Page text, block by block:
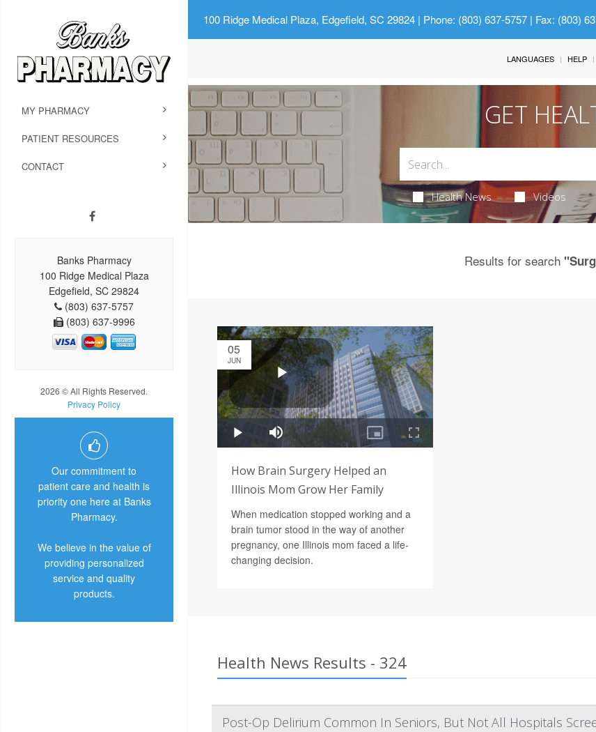
100 Ridge Medical Plaza, Edgefield, SC 29824 | Phone: (803) 637-5757 | Fax: (803)
MY PHARMACY
PATIENT RESOURCES
CONTACT
Banks Pharmacy
100 Ridge Medical Plaza
Edgefield, SC 29824
(803) 637-5757
(803) 637-9996
2026 © All Rights Reserved.
Privacy Policy
Our commitment to
patient care and health is
priority one here at Banks
Pharmacy.
We believe in the value of
providing personalized
service and quality
products.
LANGUAGES HELP
GET
Health News Videos
Results for search
05
JUN
How Brain Surgery Helped an
Illinois Mom Grow Her Family
When medication stopped working and a
brain tumor stood in the way of another
pregnancy, one Illinois mom faced a life-
changing decision.
Health News Results - 324
Post-Op Delirium Common In Seniors, But Not All Hospitals